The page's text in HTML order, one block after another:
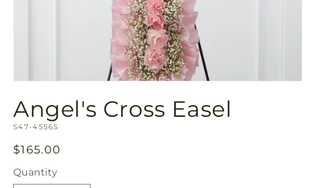
1
in
modal
Angel's Cross Easel
SKU:
S47-4556S
Regular
price
$165.00
Quantity
Quantity